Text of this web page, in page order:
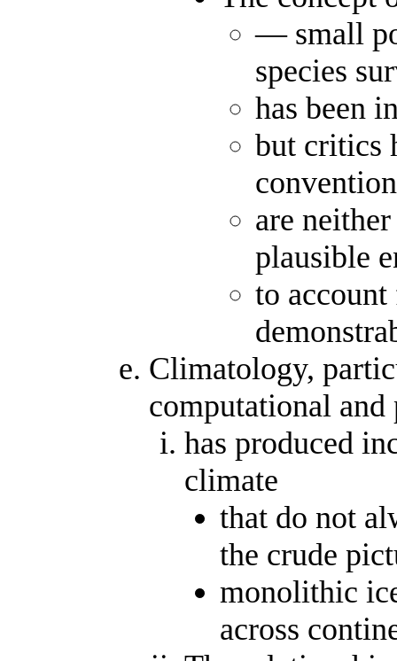
— small
species
has been
but critics
are
plausible
to
Climatology,
computational
has produced
climate
that do not
the crude
monolithic
across